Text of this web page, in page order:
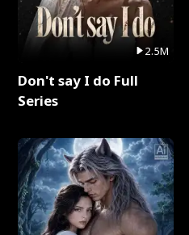
2.5M
Don't say I do Full
Series